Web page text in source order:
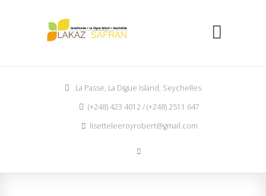
La Passe, La Digue Island, Seychelles
(+248) 423 4012 / (+248) 2511 647
lisetteleeroyrobert@gmail.com